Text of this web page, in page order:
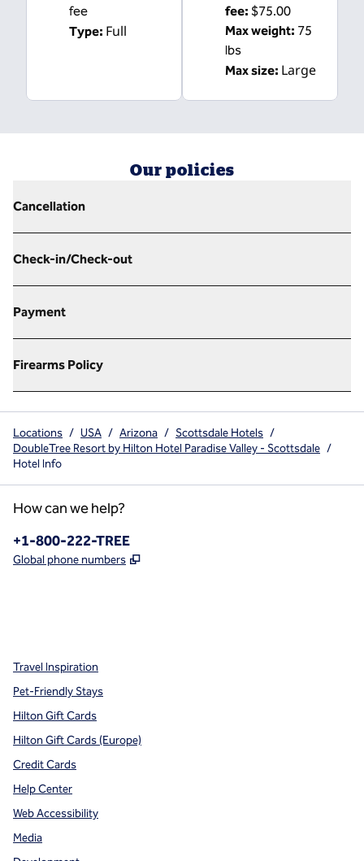
fee
Type: Full
fee: $75.00
Max weight: 75
lbs
Max size: Large
Our policies
Cancellation
Check-in/Check-out
Payment
Firearms Policy
Locations / USA / Arizona / Scottsdale Hotels /
DoubleTree Resort by Hilton Hotel Paradise Valley - Scottsdale /
Hotel Info
How can we help?
Phone:
+1-800-222-TREE
Global phone numbers ,
Travel Inspiration
Pet-Friendly Stays
Hilton Gift Cards
Hilton Gift Cards (Europe)
Credit Cards
Help Center
Web Accessibility
Media